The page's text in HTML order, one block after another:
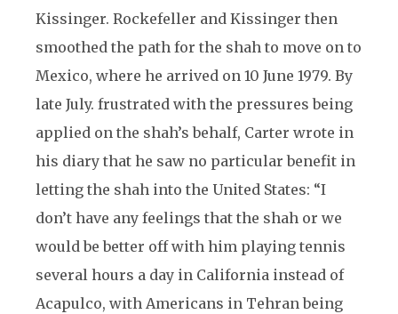
Kissinger. Rockefeller and Kissinger then
smoothed the path for the shah to move on to
Mexico, where he arrived on 10 June 1979. By
late July. frustrated with the pressures being
applied on the shah’s behalf, Carter wrote in
his diary that he saw no particular benefit in
letting the shah into the United States: “I
don’t have any feelings that the shah or we
would be better off with him playing tennis
several hours a day in California instead of
Acapulco, with Americans in Tehran being